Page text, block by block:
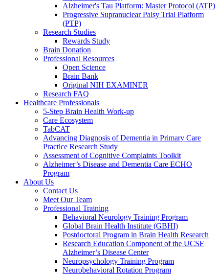
Alzheimer's Tau Platform: Master Protocol (ATP)
Progressive Supranuclear Palsy Trial Platform
(PTP)
Research Studies
Rewards Study
Brain Donation
Professional Resources
Open Science
Brain Bank
Original NIH EXAMINER
Research FAQ
Healthcare Professionals
5-Step Brain Health Work-up
Care Ecosystem
TabCAT
Advancing Diagnosis of Dementia in Primary Care
Practice Research Study
Assessment of Cognitive Complaints Toolkit
Alzheimer’s Disease and Dementia Care ECHO
Program
About Us
Contact Us
Meet Our Team
Professional Training
Behavioral Neurology Training Program
Global Brain Health Institute (GBHI)
Postdoctoral Program in Brain Health Research
Research Education Component of the UCSF
Alzheimer’s Disease Center
Neuropsychology Training Program
Neurobehavioral Rotation Program